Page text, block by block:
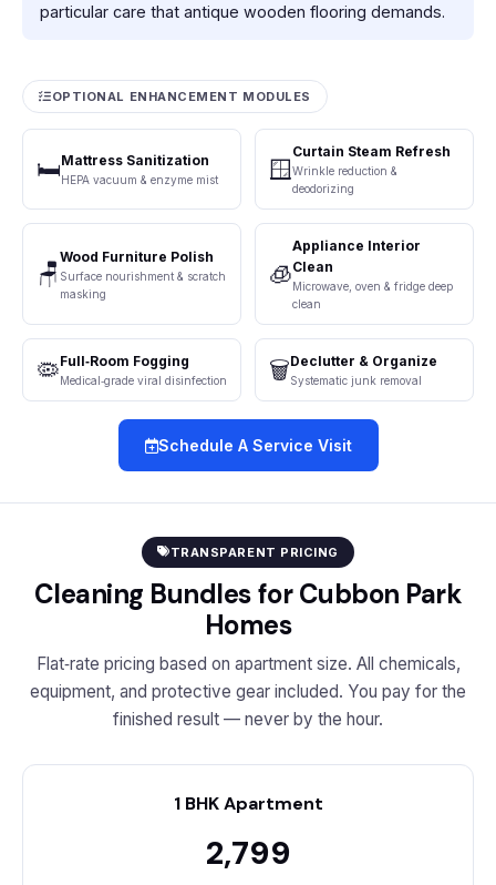
particular care that antique wooden flooring demands.
OPTIONAL ENHANCEMENT MODULES
🛏️Mattress Sanitization
HEPA vacuum & enzyme mist 🪟
Curtain Steam Refresh
Wrinkle reduction &
deodorizing
🪑
Wood Furniture Polish
Surface nourishment & scratch
masking
🧊
Appliance Interior
Clean
Microwave, oven & fridge deep
clean
🦠Full‑Room Fogging
Medical‑grade viral disinfection 🗑️Declutter & Organize
Systematic junk removal
Schedule A Service Visit
TRANSPARENT PRICING
Cleaning Bundles for Cubbon Park
Homes
Flat‑rate pricing based on apartment size. All chemicals,
equipment, and protective gear included. You pay for the
finished result — never by the hour.
1 BHK Apartment
₹2,799